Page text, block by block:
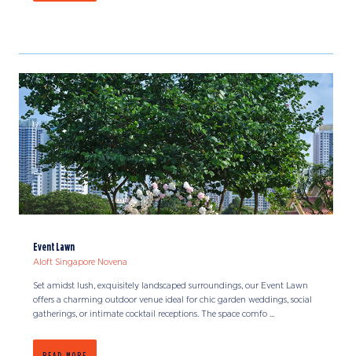
Event Lawn
Aloft Singapore Novena
Set amidst lush, exquisitely landscaped surroundings, our Event Lawn
offers a charming outdoor venue ideal for chic garden weddings, social
gatherings, or intimate cocktail receptions. The space comfo ...